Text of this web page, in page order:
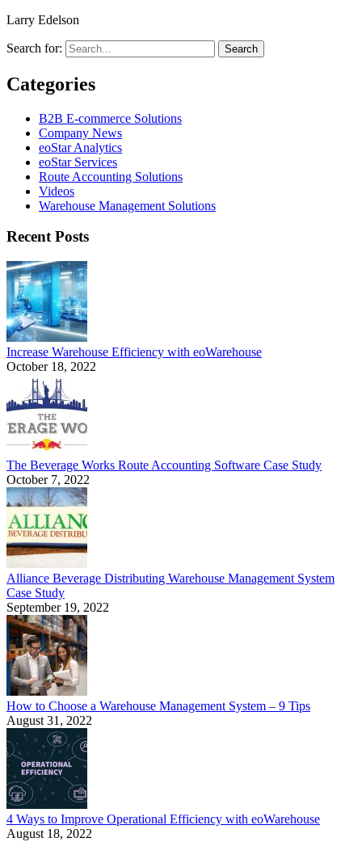
Larry Edelson
Search for:
Categories
B2B E-commerce Solutions
Company News
eoStar Analytics
eoStar Services
Route Accounting Solutions
Videos
Warehouse Management Solutions
Recent Posts
Increase Warehouse Efficiency with eoWarehouse
October 18, 2022
The Beverage Works Route Accounting Software Case Study
October 7, 2022
Alliance Beverage Distributing Warehouse Management System
Case Study
September 19, 2022
How to Choose a Warehouse Management System – 9 Tips
August 31, 2022
4 Ways to Improve Operational Efficiency with eoWarehouse
August 18, 2022